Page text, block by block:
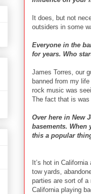
It does, but not
outsiders in some
Everyone in the
for years. Who
James Torres, our
banned from my
rock music was
The fact that is was
Over here in New
basements.
this a popular
It’s hot in
tow yards,
parties are sort of a
California playing